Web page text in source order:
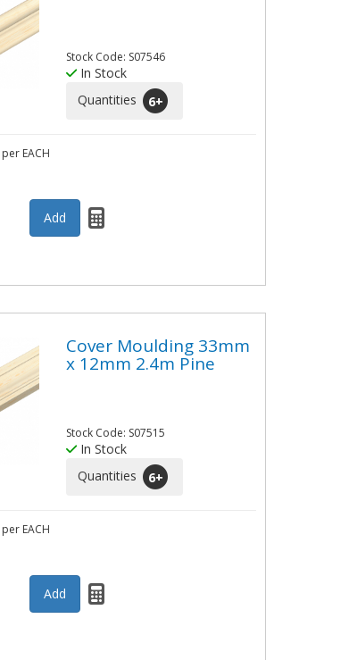
Stock Code: S07546
In Stock
Quantities
6+
per EACH
Cover Moulding 33mm
x 12mm 2.4m Pine
Stock Code: S07515
In Stock
Quantities
6+
per EACH